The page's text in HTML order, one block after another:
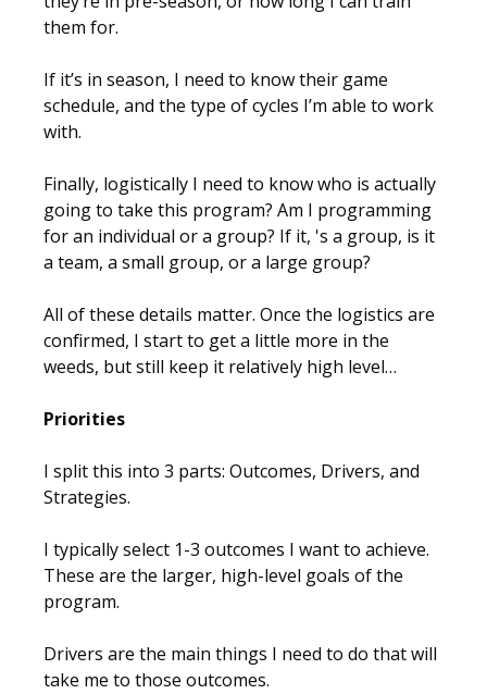
them for.
If it’s in season, I need to know their game
schedule, and the type of cycles I’m able to work
with.
Finally, logistically I need to know who is actually
going to take this program? Am I programming
for an individual or a group? If it, 's a group, is it
a team, a small group, or a large group?
All of these details matter. Once the logistics are
confirmed, I start to get a little more in the
weeds, but still keep it relatively high level…
Priorities
I split this into 3 parts: Outcomes, Drivers, and
Strategies.
I typically select 1-3 outcomes I want to achieve.
These are the larger, high-level goals of the
program.
Drivers are the main things I need to do that will
take me to those outcomes.